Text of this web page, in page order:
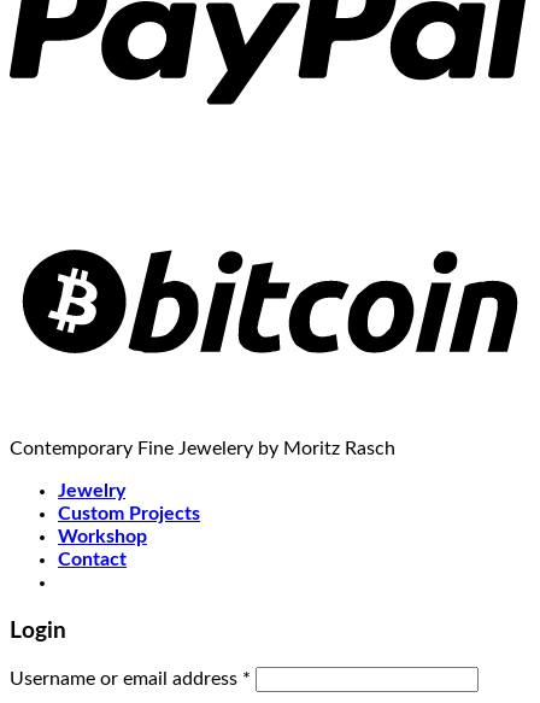
Contemporary Fine Jewelery by Moritz Rasch
Jewelry
Custom Projects
Workshop
Contact
Login
Username or email address *